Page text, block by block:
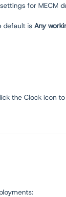
for MECM
default is Any
the Clock icon